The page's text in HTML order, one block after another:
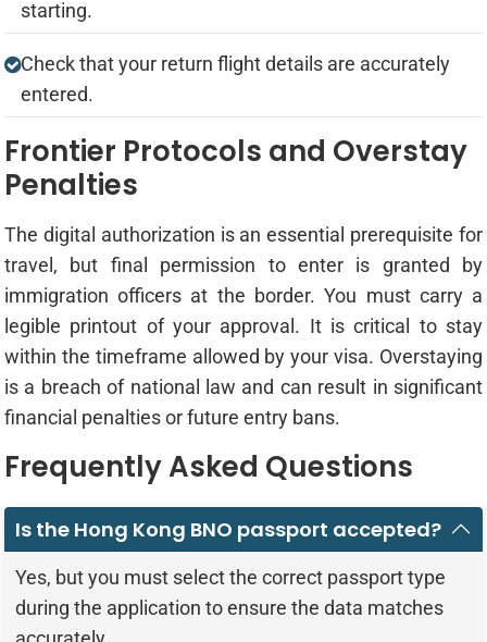
starting.
Check that your return flight details are accurately
entered.
Frontier Protocols and Overstay
Penalties
The digital authorization is an essential prerequisite for
travel, but final permission to enter is granted by
immigration officers at the border. You must carry a
legible printout of your approval. It is critical to stay
within the timeframe allowed by your visa. Overstaying
is a breach of national law and can result in significant
financial penalties or future entry bans.
Frequently Asked Questions
Is the Hong Kong BNO passport accepted?
Yes, but you must select the correct passport type
during the application to ensure the data matches